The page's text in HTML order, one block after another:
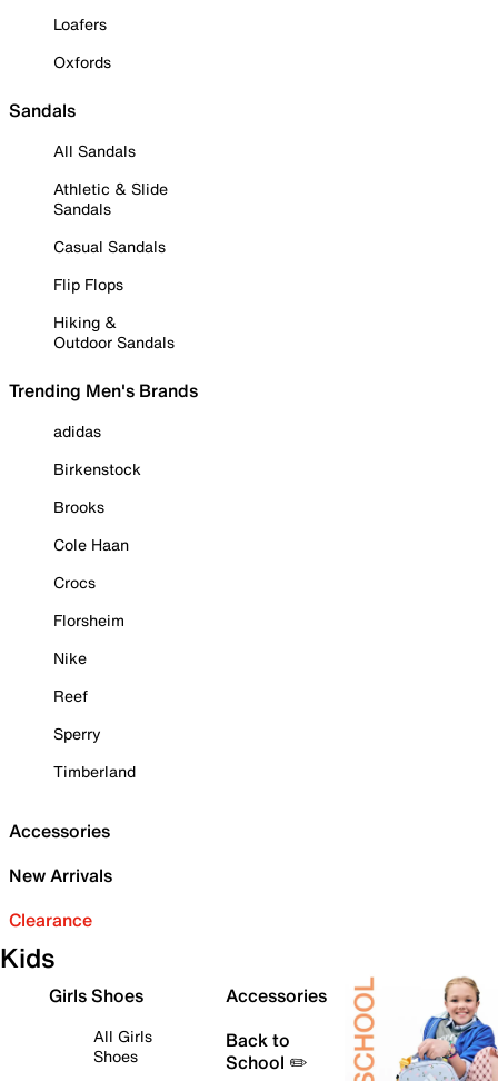
Loafers
Oxfords
Sandals
All Sandals
Athletic & Slide
Sandals
Casual Sandals
Flip Flops
Hiking &
Outdoor Sandals
Trending Men's Brands
adidas
Birkenstock
Brooks
Cole Haan
Crocs
Florsheim
Nike
Reef
Sperry
Timberland
Accessories
New Arrivals
Clearance
Kids
Girls Shoes
All Girls
Shoes
Accessories
Back to
School ✏️